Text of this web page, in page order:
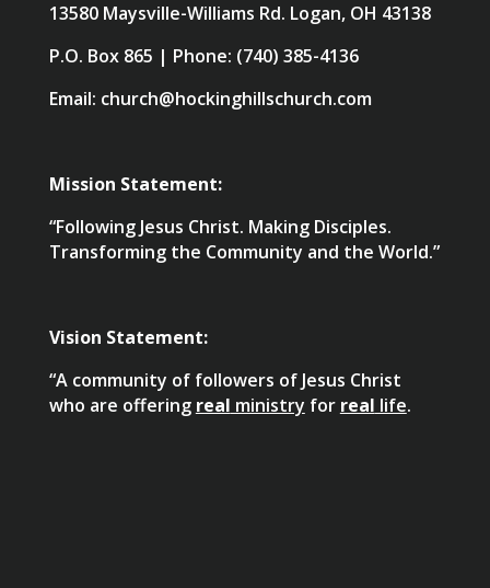
13580 Maysville-Williams Rd. Logan, OH 43138
P.O. Box 865 | Phone: (740) 385-4136
Email: church@hockinghillschurch.com
Mission Statement:
“Following Jesus Christ. Making Disciples.
Transforming the Community and the World.”
Vision Statement:
“A community of followers of Jesus Christ
who are offering real ministry for real life.